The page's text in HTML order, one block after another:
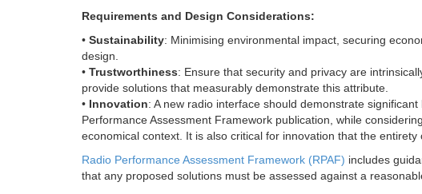
Requirements and Design Considerations:
• Sustainability: Minimising environmental impact, securing
design.
• Trustworthiness: Ensure that security and privacy are
provide solutions that measurably demonstrate this attribute.
• Innovation: A new radio interface should demonstrate
Performance Assessment Framework publication, while
economical context. It is also critical for innovation that the
Radio Performance Assessment Framework (RPAF) includes
that any proposed solutions must be assessed against a